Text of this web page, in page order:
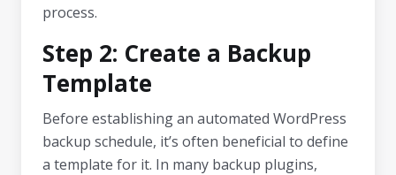
process.
Step 2: Create a Backup
Template
Before establishing an automated WordPress
backup schedule, it’s often beneficial to define
a template for it. In many backup plugins,